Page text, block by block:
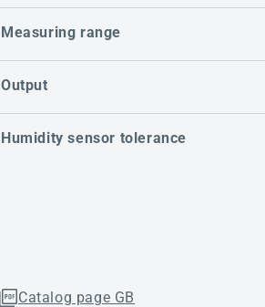
Measuring range
Output
Humidity sensor tolerance
Catalog page GB